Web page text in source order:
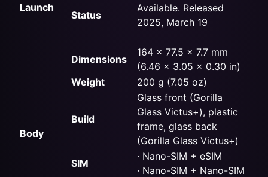
Launch
Status
Available. Released
2025, March 19
Body
Dimensions
164 x 77.5 x 7.7 mm
(6.46 x 3.05 x 0.30 in)
Weight
200 g (7.05 oz)
Build
Glass front (Gorilla
Glass Victus+), plastic
frame, glass back
(Gorilla Glass Victus+)
SIM
· Nano-SIM + eSIM
· Nano-SIM + Nano-SIM